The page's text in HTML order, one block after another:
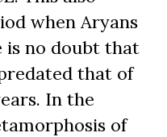
when Aryans
is no doubt that
that of
In the
of